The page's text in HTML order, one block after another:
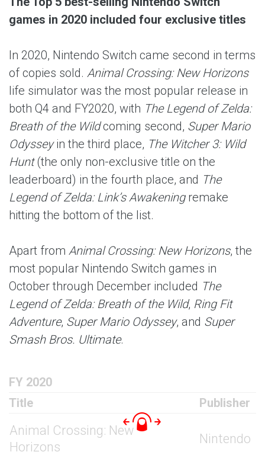
games in 2020 included four exclusive titles
In 2020, Nintendo Switch came second in terms
of copies sold. Animal Crossing: New Horizons
life simulator was the most popular release in
both Q4 and FY2020, with The Legend of Zelda:
Breath of the Wildcoming second, Super Mario
Odysseyin the third place, The Witcher 3: Wild
Hunt(the only non-exclusive title on the
leaderboard) in the fourth place, and The
Legend of Zelda: Link’s Awakeningremake
hitting the bottom of the list.
Apart from Animal Crossing: New Horizons, the
most popular Nintendo Switch games in
October through December included The
Legend of Zelda: Breath of the Wild, Ring Fit
Adventure, Super Mario Odyssey, and Super
Smash Bros. Ultimate.
FY 2020
Title
Publisher
Animal Crossing: New
Horizons
Nintendo